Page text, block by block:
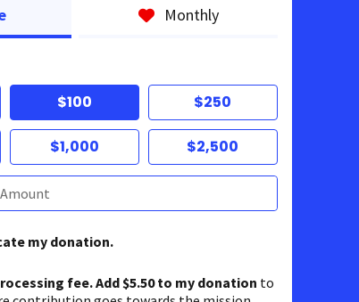
Monthly
$100 $250
$1,000 $2,500
my donation.
fee. Add $5.50 to my donation to